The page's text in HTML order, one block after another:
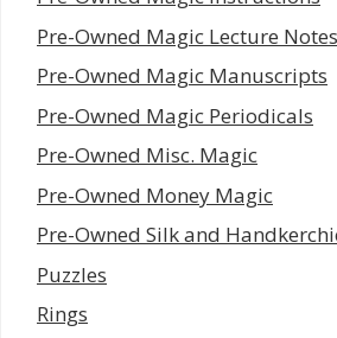
Pre-Owned Magic Lecture Notes
Pre-Owned Magic Manuscripts
Pre-Owned Magic Periodicals
Pre-Owned Misc. Magic
Pre-Owned Money Magic
Pre-Owned Silk and
Puzzles
Rings